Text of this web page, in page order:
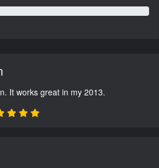
It works great in my 2013.